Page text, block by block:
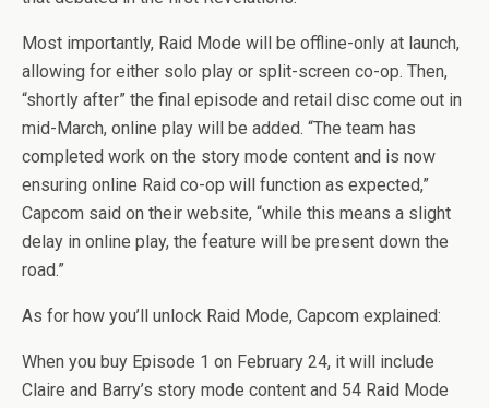
Most importantly, Raid Mode will be offline-only at launch,
allowing for either solo play or split-screen co-op. Then,
“shortly after” the final episode and retail disc come out in
mid-March, online play will be added. “The team has
completed work on the story mode content and is now
ensuring online Raid co-op will function as expected,”
Capcom said on their website, “while this means a slight
delay in online play, the feature will be present down the
road.”
As for how you’ll unlock Raid Mode, Capcom explained:
When you buy Episode 1 on February 24, it will include
Claire and Barry’s story mode content and 54 Raid Mode